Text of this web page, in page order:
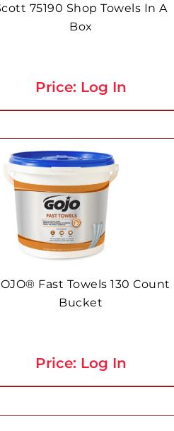
75190 Shop Towels In A
Box
Price: Log In
Fast Towels 130 Count
Bucket
Price: Log In